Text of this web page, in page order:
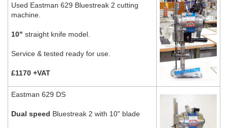
Used Eastman 629 Bluestreak 2 cutting
machine.
10" straight knife model.
Service & tested ready for use.
£1170 +VAT
Eastman 629 DS
Dual speed Bluestreak 2 with 10" blade